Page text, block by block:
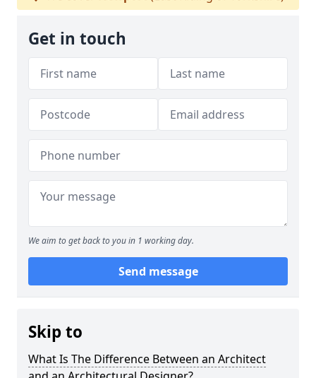
Get in touch
We aim to get back to you in 1 working day.
Send message
Skip to
What Is The Difference Between an Architect